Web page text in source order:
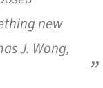
new
J. Wong,